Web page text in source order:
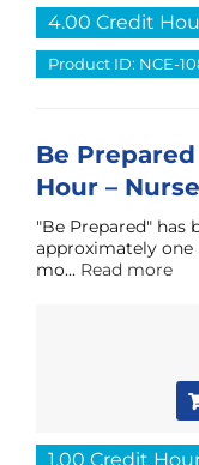
4.00 Credit
Product ID: NCE-
Be
Hour –
"Be Prepared"
approximately one
mo... Read more
1.00 Credit